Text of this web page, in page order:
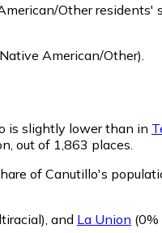
Other residents'
American/Other)
is slightly lower than in
out of 1,863 places.
of Canutillo's
and La Union (0%